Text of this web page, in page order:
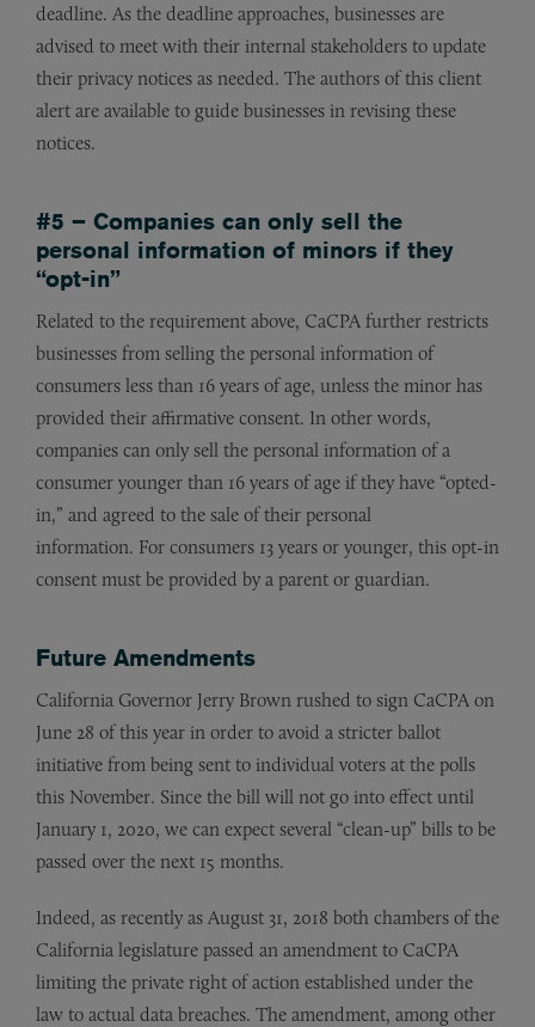
deadline. As the deadline approaches, businesses are
advised to meet with their internal stakeholders to update
their privacy notices as needed. The authors of this client
alert are available to guide businesses in revising these
notices.
#5 – Companies can only sell the
personal information of minors if they
“opt-in”
Related to the requirement above, CaCPA further restricts
businesses from selling the personal information of
consumers less than 16 years of age, unless the minor has
provided their affirmative consent. In other words,
companies can only sell the personal information of a
consumer younger than 16 years of age if they have “opted-
in,” and agreed to the sale of their personal
information. For consumers 13 years or younger, this opt-in
consent must be provided by a parent or guardian.
Future Amendments
California Governor Jerry Brown rushed to sign CaCPA on
June 28 of this year in order to avoid a stricter ballot
initiative from being sent to individual voters at the polls
this November. Since the bill will not go into effect until
January 1, 2020, we can expect several “clean-up” bills to be
passed over the next 15 months.
Indeed, as recently as August 31, 2018 both chambers of the
California legislature passed an amendment to CaCPA
limiting the private right of action established under the
law to actual data breaches. The amendment, among other